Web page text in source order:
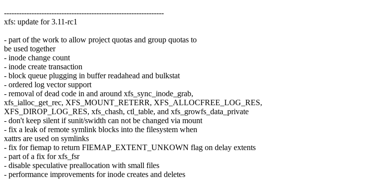
----------------------------------------------------------------
xfs: update for 3.11-rc1
- part of the work to allow project quotas and group quotas to
be used together
- inode change count
- inode create transaction
- block queue plugging in buffer readahead and bulkstat
- ordered log vector support
- removal of dead code in and around xfs_sync_inode_grab,
xfs_ialloc_get_rec, XFS_MOUNT_RETERR, XFS_ALLOCFREE_LOG_RES,
XFS_DIROP_LOG_RES, xfs_chash, ctl_table, and xfs_growfs_data_private
- don't keep silent if sunit/swidth can not be changed via mount
- fix a leak of remote symlink blocks into the filesystem when
xattrs are used on symlinks
- fix for fiemap to return FIEMAP_EXTENT_UNKOWN flag on delay extents
- part of a fix for xfs_fsr
- disable speculative preallocation with small files
- performance improvements for inode creates and deletes